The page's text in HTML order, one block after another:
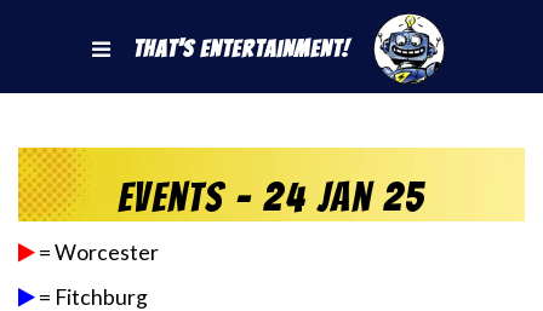
That's Entertainment!
Events - 24 Jan 25
= Worcester
= Fitchburg